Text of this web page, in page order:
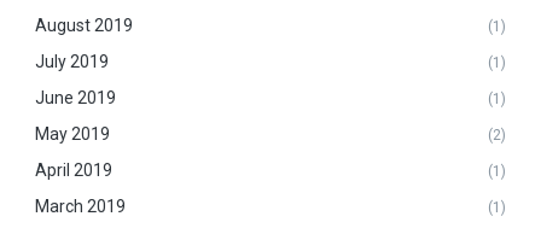
August 2019 (1)
July 2019 (1)
June 2019 (1)
May 2019 (2)
April 2019 (1)
March 2019 (1)